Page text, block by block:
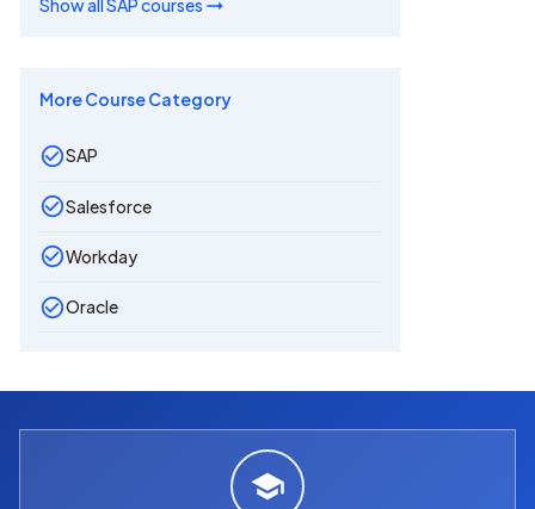
Show all SAPcourses
More Course Category
SAP
Salesforce
Workday
Oracle